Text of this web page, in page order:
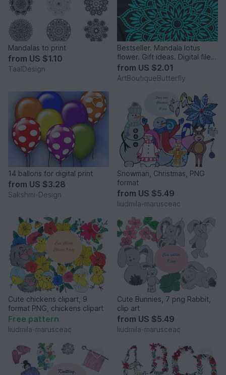
Mandalas to print
from US $1.10
TaalDesign
Bestseller. Mandala lotus
flower. Gift ideas. Digital file
png PDF svg
from US $2.01
ArtBoutiqueButterfly
14 ballons for digital print
from US $3.28
Sakshmi-Design
Snowman, Christmas, PNG
format
from US $5.49
liudmila-marusceac
Cute chickens clipart, 9
format PNG, chickens clipart
Free pattern
liudmila-marusceac
Cute Bunnies, 7 png Rabbit,
clip art
from US $5.49
liudmila-marusceac